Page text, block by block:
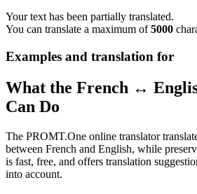
Your text has been partially translated.
You can translate a maximum of5000
Examples and translation for
What the French ↔
Can Do
The PROMT.One online translator
between French and English, while
is fast, free, and offers translation
into account.